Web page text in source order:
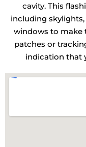
cavity. This
including
windows to make
patches or
indication that